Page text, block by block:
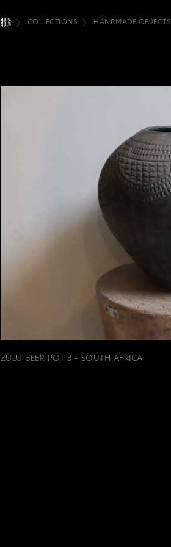
COLLECTIONS HANDMADE OBJECTS
ZULU BEER POT 3 - SOUTH AFRICA